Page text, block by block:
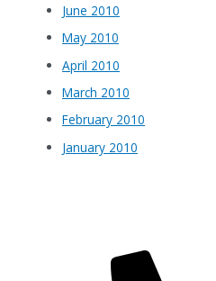
June 2010
May 2010
April 2010
March 2010
February 2010
January 2010